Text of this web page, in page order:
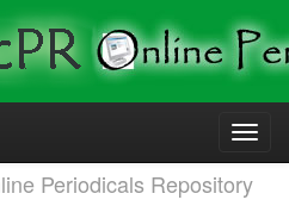
Periodicals Repository